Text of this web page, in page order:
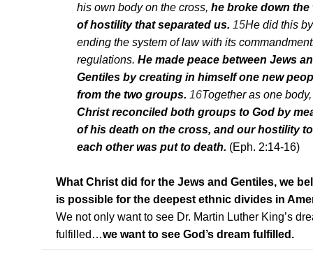
his own body on the cross, he broke down the
of hostility that separated us. 15He did this by
ending the system of law with its
regulations. He made peace between Jews
Gentiles by creating in himself one new
from the two groups. 16Together as one body,
Christ reconciled both groups to God by
of his death on the cross, and our hostility
each other was put to death. (Eph. 2:14-16)
What Christ did for the Jews and Gentiles, we
is possible for the deepest ethnic divides in
We not only want to see Dr. Martin Luther King’s
fulfilled…we want to see God’s dream fulfilled.